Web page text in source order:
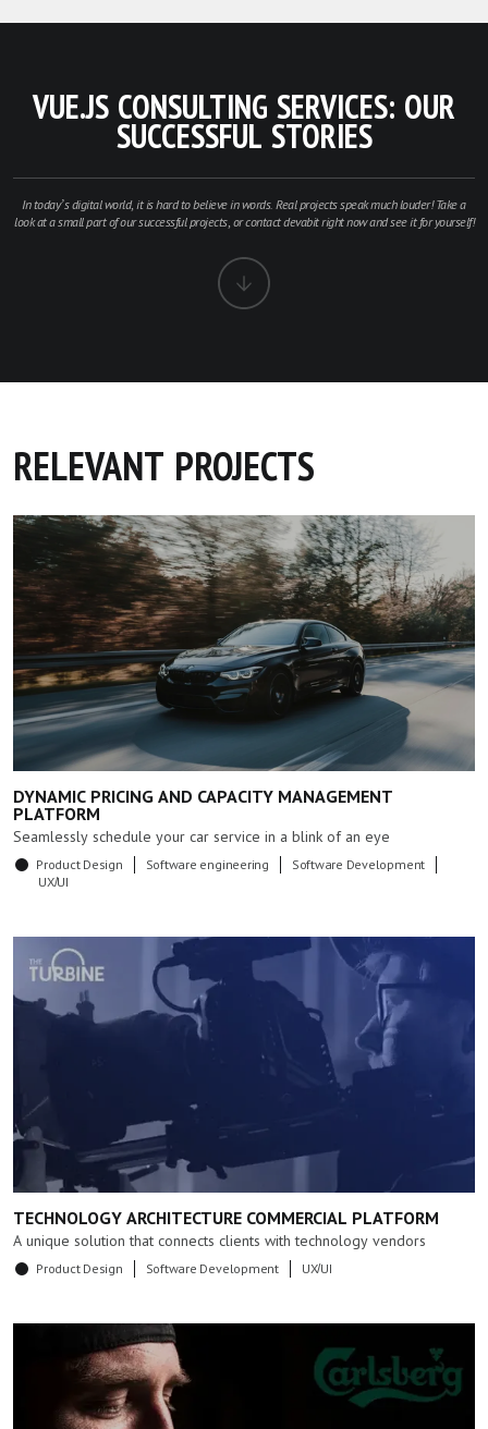
VUE.JS CONSULTING SERVICES: OUR
SUCCESSFUL STORIES
In today’s digital world, it is hard to believe in words. Real projects speak much louder! Take a
look at a small part of our successful projects, or contact devabit right now and see it for yourself!
RELEVANT PROJECTS
DYNAMIC PRICING AND CAPACITY MANAGEMENT
PLATFORM
Seamlessly schedule your car service in a blink of an eye
Product Design Software engineering
Software Development
UX/UI
TECHNOLOGY ARCHITECTURE COMMERCIAL PLATFORM
A unique solution that connects clients with technology vendors
Product Design Software Development UX/UI